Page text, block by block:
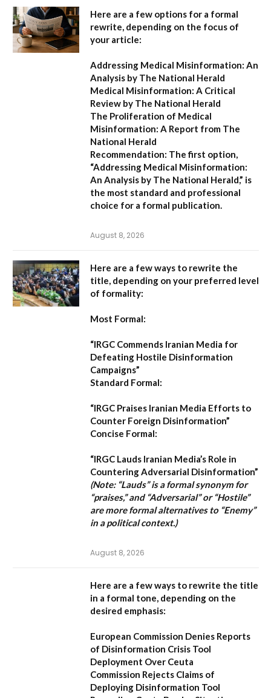
Here are a few options for a formal
rewrite, depending on the focus of
your article:
Addressing Medical Misinformation: An
Analysis by The National Herald
Medical Misinformation: A Critical
Review by The National Herald
The Proliferation of Medical
Misinformation: A Report from The
National Herald
Recommendation: The first option,
“Addressing Medical Misinformation:
An Analysis by The National Herald,” is
the most standard and professional
choice for a formal publication.
August 8, 2026
Here are a few ways to rewrite the
title, depending on your preferred level
of formality:
Most Formal:
“IRGC Commends Iranian Media for
Defeating Hostile Disinformation
Campaigns”
Standard Formal:
“IRGC Praises Iranian Media Efforts to
Counter Foreign Disinformation”
Concise Formal:
“IRGC Lauds Iranian Media’s Role in
Countering Adversarial Disinformation”
(Note: “Lauds” is a formal synonym for
“praises,” and “Adversarial” or “Hostile”
are more formal alternatives to “Enemy”
in a political context.)
August 8, 2026
Here are a few ways to rewrite the title
in a formal tone, depending on the
desired emphasis:
European Commission Denies Reports
of Disinformation Crisis Tool
Deployment Over Ceuta
Commission Rejects Claims of
Deploying Disinformation Tool